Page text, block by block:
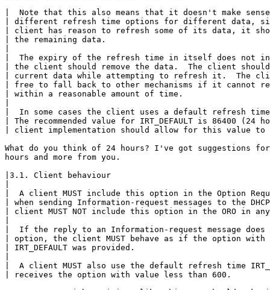
|  Note that this also means that it doesn't make
| different refresh time options for different data,
| client has reason to refresh some of its data, it
| the remaining data.
|  The expiry of the refresh time in itself does not in
| the client should remove the data.  The client
| current data while attempting to refresh it.  The
| free to fall back to other mechanisms if it cannot
| within a reasonable amount of time.
|  In some cases the client uses a default refresh time
| The recommended value for IRT_DEFAULT is 86400
| client implementation should allow for this value to
What do you think of 24 hours? I've got suggestions
hours and more from you.
|3.1. Client behaviour
|  A client MUST include this option in the Option
| when sending Information-request messages to the
| client MUST NOT include this option in the ORO in
|  If the reply to an Information-request message
| option, the client MUST behave as if the option
| IRT_DEFAULT was provided.
|  A client MUST also use the default refresh time
| receives the option with value less than 600.